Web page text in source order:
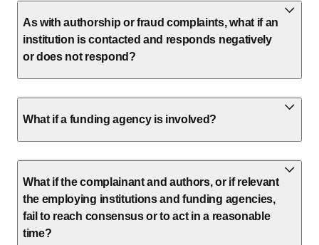
As with authorship or fraud complaints, what if an
institution is contacted and responds negatively
or does not respond?
What if a funding agency is involved?
What if the complainant and authors, or if relevant
the employing institutions and funding agencies,
fail to reach consensus or to act in a reasonable
time?